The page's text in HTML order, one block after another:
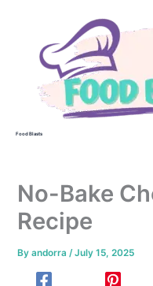
Food Blasts
No-Bake
Recipe
Byandorra/July 15, 2025